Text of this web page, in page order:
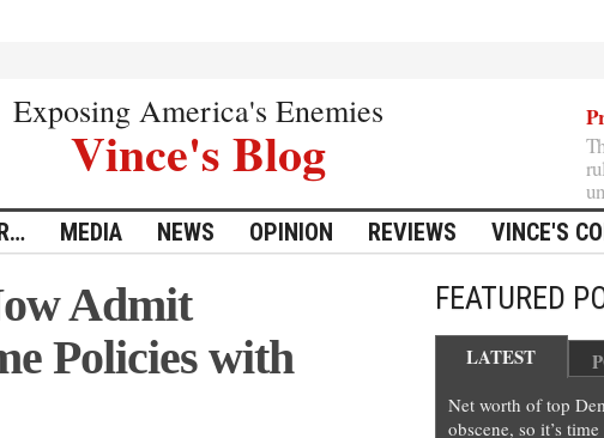
Exposing America's Enemies
Vince's Blog
MEDIA NEWS OPINION REVIEWS VINCE'S
Admit
Policies with
FEATURED
LATEST
Net worth of top
obscene, so it’s